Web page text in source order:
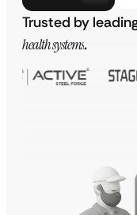
Trusted by
health systems.